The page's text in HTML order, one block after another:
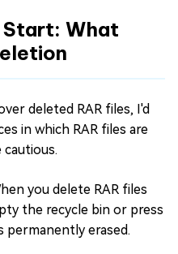
Start: What
deleted RAR files, I'd
in which RAR files are
you delete RAR files
the recycle bin or press
permanently erased.